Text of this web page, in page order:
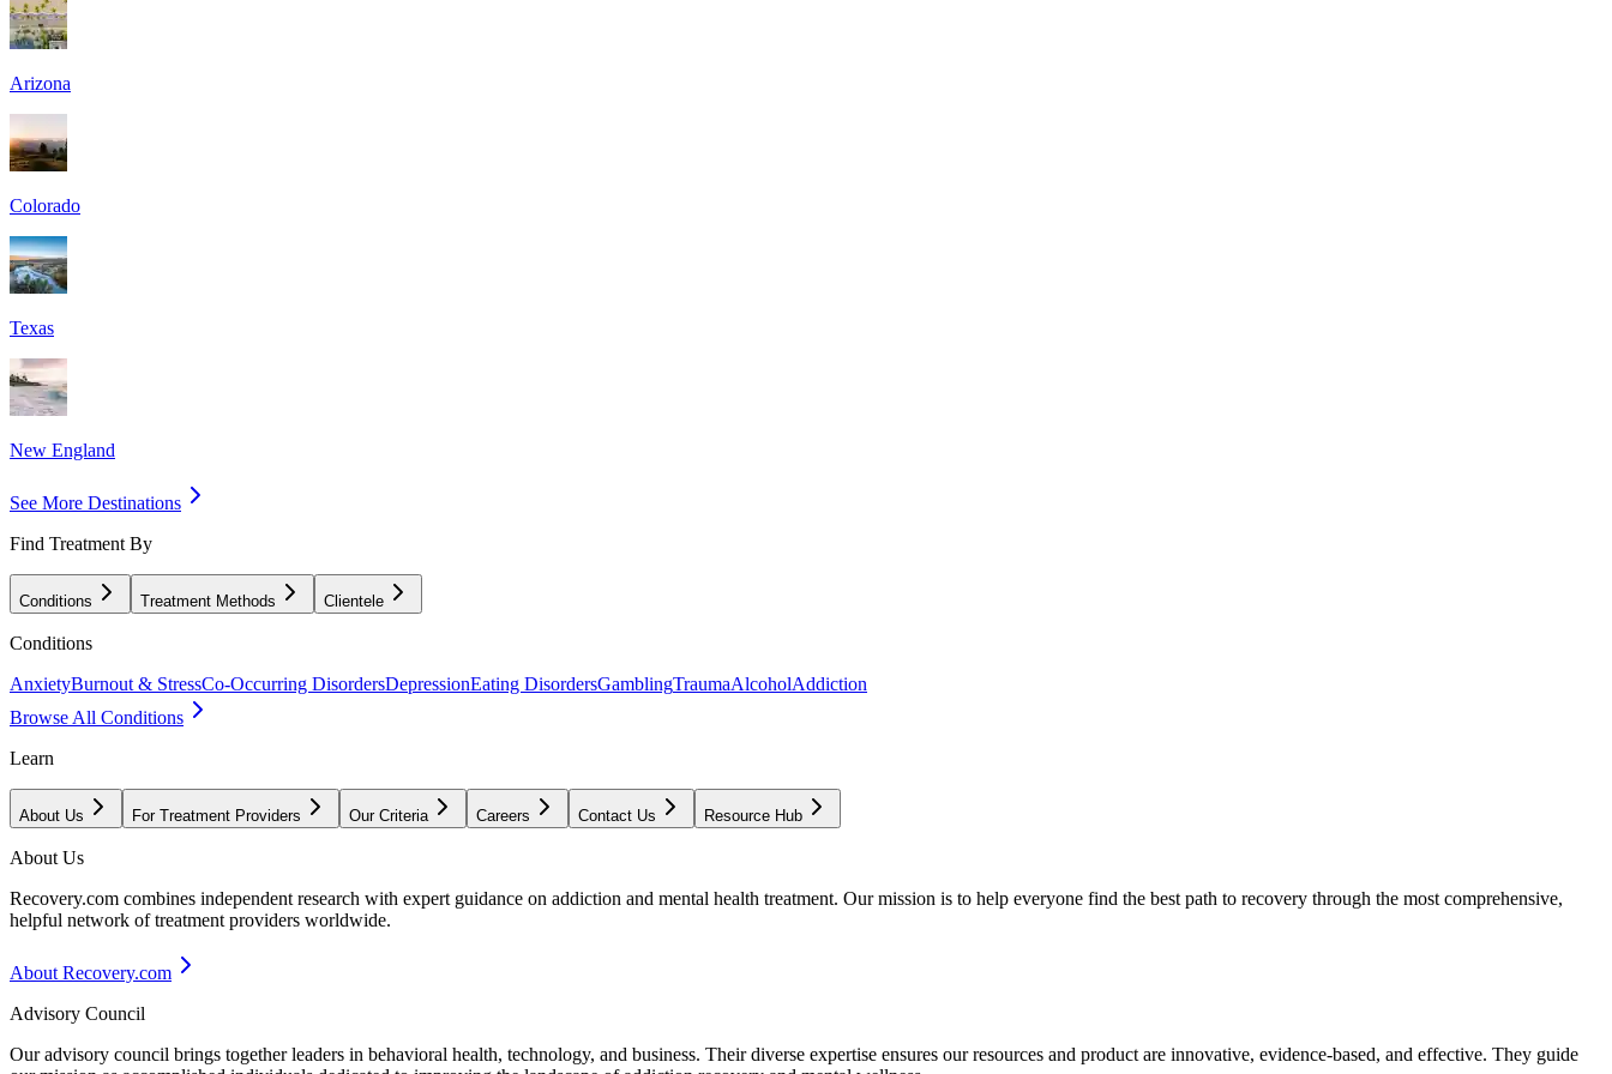
Arizona
Colorado
Texas
New England
See More Destinations
Find Treatment By
Conditions Treatment Methods Clientele
Conditions
AnxietyBurnout & StressCo-Occurring DisordersDepressionEating DisordersGamblingTraumaAlcoholAddiction
Browse All Conditions
Learn
About Us For Treatment Providers Our Criteria Careers Contact Us Resource Hub
About Us
Recovery.com combines independent research with expert guidance on addiction and mental health treatment. Our mission is to help everyone find the best path to recovery through the most comprehensive,
helpful network of treatment providers worldwide.
About Recovery.com
Advisory Council
Our advisory council brings together leaders in behavioral health, technology, and business. Their diverse expertise ensures our resources and product are innovative, evidence-based, and effective. They guide